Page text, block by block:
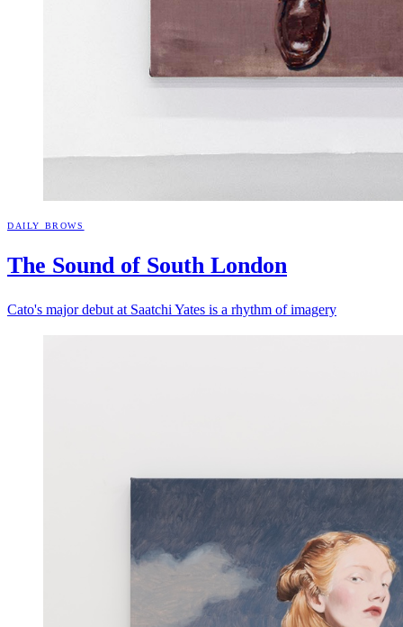
DAILY BROWS
The Sound of South London
Cato's major debut at Saatchi Yates is a rhythm of imagery